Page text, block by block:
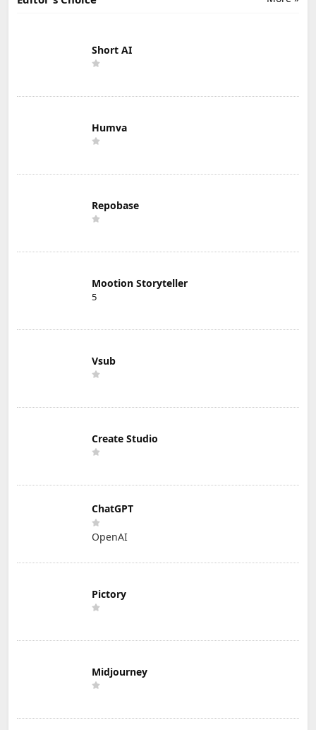
Short AI
Humva
Repobase
Mootion Storyteller
5
Vsub
Create Studio
ChatGPT
OpenAI
Pictory
Midjourney